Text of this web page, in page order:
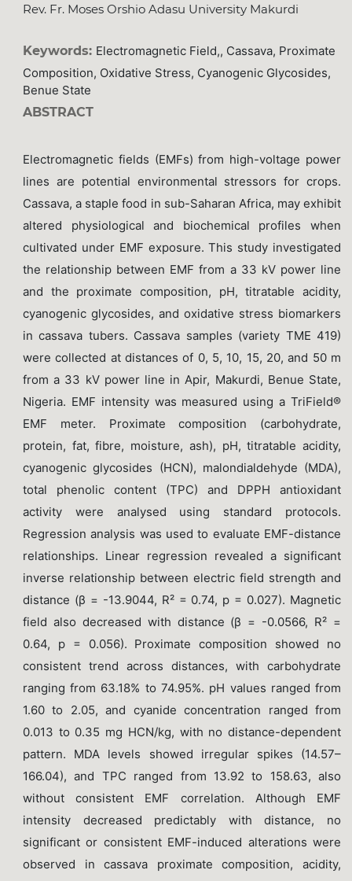
Rev. Fr. Moses Orshio Adasu University Makurdi
Keywords: Electromagnetic Field,, Cassava, Proximate
Composition, Oxidative Stress, Cyanogenic Glycosides,
Benue State
ABSTRACT
Electromagnetic fields (EMFs) from high-voltage power
lines are potential environmental stressors for crops.
Cassava, a staple food in sub-Saharan Africa, may exhibit
altered physiological and biochemical profiles when
cultivated under EMF exposure. This study investigated
the relationship between EMF from a 33 kV power line
and the proximate composition, pH, titratable acidity,
cyanogenic glycosides, and oxidative stress biomarkers
in cassava tubers. Cassava samples (variety TME 419)
were collected at distances of 0, 5, 10, 15, 20, and 50 m
from a 33 kV power line in Apir, Makurdi, Benue State,
Nigeria. EMF intensity was measured using a TriField®
EMF meter. Proximate composition (carbohydrate,
protein, fat, fibre, moisture, ash), pH, titratable acidity,
cyanogenic glycosides (HCN), malondialdehyde (MDA),
total phenolic content (TPC) and DPPH antioxidant
activity were analysed using standard protocols.
Regression analysis was used to evaluate EMF-distance
relationships. Linear regression revealed a significant
inverse relationship between electric field strength and
distance (β = -13.9044, R² = 0.74, p = 0.027). Magnetic
field also decreased with distance (β = -0.0566, R² =
0.64, p = 0.056). Proximate composition showed no
consistent trend across distances, with carbohydrate
ranging from 63.18% to 74.95%. pH values ranged from
1.60 to 2.05, and cyanide concentration ranged from
0.013 to 0.35 mg HCN/kg, with no distance-dependent
pattern. MDA levels showed irregular spikes (14.57–
166.04), and TPC ranged from 13.92 to 158.63, also
without consistent EMF correlation. Although EMF
intensity decreased predictably with distance, no
significant or consistent EMF-induced alterations were
observed in cassava proximate composition, acidity,